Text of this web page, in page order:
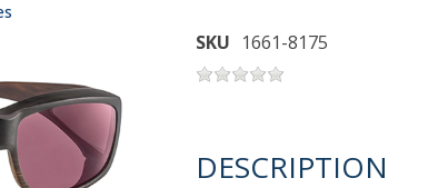
SKU 1661-8175
DESCRIPTION